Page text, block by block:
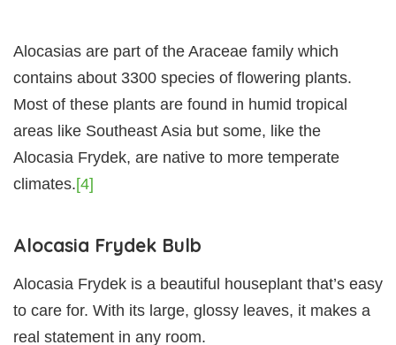
Alocasias are part of the Araceae family which
contains about 3300 species of flowering plants.
Most of these plants are found in humid tropical
areas like Southeast Asia but some, like the
Alocasia Frydek, are native to more temperate
climates.[4]
Alocasia Frydek Bulb
Alocasia Frydek is a beautiful houseplant that’s easy
to care for. With its large, glossy leaves, it makes a
real statement in any room.